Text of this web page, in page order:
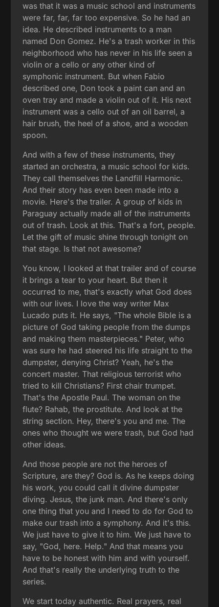
was that it was a music school and instruments
were far, far, far too expensive. So he had an
idea. He described instruments to a man
named Don Gomez. He's a trash worker in this
neighborhood who has never in his life seen a
violin or a cello or any other kind of
symphonic instrument. But when Fabio
described one, Don took a paint can and an
oven tray and made a violin out of it. His next
instrument was a cello out of an oil barrel, a
hair brush, the heel of a shoe, and a wooden
spoon.
And with a few of these instruments, they
started an orchestra, a music school for kids.
They call themselves the Landfill Harmonic.
And their story has even been made into a
movie. Here's the trailer. A group of kids in
Paraguay actually made all of the instruments
out of trash. Look at this. That's a fort, people.
Let the gift of music shine through tonight on
that stage. Is that not awesome?
You know, I looked at that trailer and of course
it brings a tear to your heart. But then it
occurred to me, that's exactly what God does
with our lives. I love the way writer Max
Lucado puts it. He says, "The whole Bible is a
picture of God taking people from the dumps
and making them masterpieces." Peter, who
was sure he had steered his life straight to the
dumpster, denying Christ? Yeah, he's the
concert master. That religious terrorist who
tried to kill Christians? First chair trumpet.
That's the Apostle Paul. The woman on the
flute? Rahab, the prostitute. And look at the
string section. Hey, there's you and me. The
ones who thought we were trash, but God had
other ideas.
And those people are not the heroes of
Scripture, are they? God is. As he keeps doing
his work, you could call it divine dumpster
diving. Jesus, the junk man. And there's only
one thing that you and I need to do for God to
make our trash into a symphony. And it's this.
We just have to give it to him. We just have to
say, "God, here. Help." And that means you
have to be honest with him and with yourself.
And that's really the underlying truth to the
series.
We start today authentic. Real prayers, real